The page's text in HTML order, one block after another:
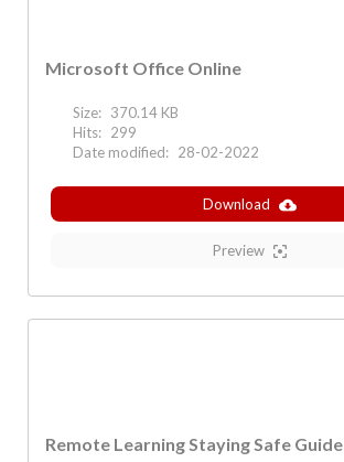
Microsoft Office Online
Size: 370.14 KB
Hits: 299
Date modified: 28-02-2022
Download
Preview
Remote Learning Staying Safe Guide